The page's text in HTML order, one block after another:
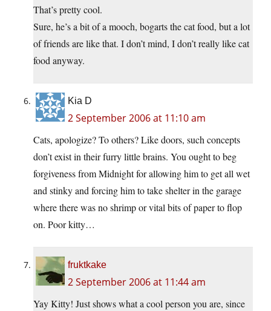
That’s pretty cool.
Sure, he’s a bit of a mooch, bogarts the cat food, but a lot
of friends are like that. I don’t mind, I don’t really like cat
food anyway.
Kia D
2 September 2006 at 11:10 am
Cats, apologize? To others? Like doors, such concepts
don’t exist in their furry little brains. You ought to beg
forgiveness from Midnight for allowing him to get all wet
and stinky and forcing him to take shelter in the garage
where there was no shrimp or vital bits of paper to flop
on. Poor kitty…
fruktkake
2 September 2006 at 11:44 am
Yay Kitty! Just shows what a cool person you are, since